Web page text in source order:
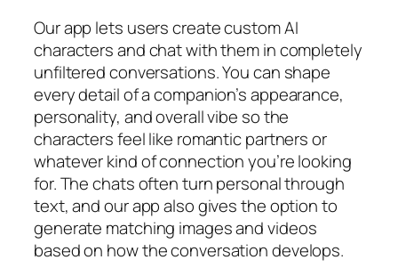
Our app lets users create custom AI
characters and chat with them in completely
unfiltered conversations. You can shape
every detail of a companion’s appearance,
personality, and overall vibe so the
characters feel like romantic partners or
whatever kind of connection you’re looking
for. The chats often turn personal through
text, and our app also gives the option to
generate matching images and videos
based on how the conversation develops.